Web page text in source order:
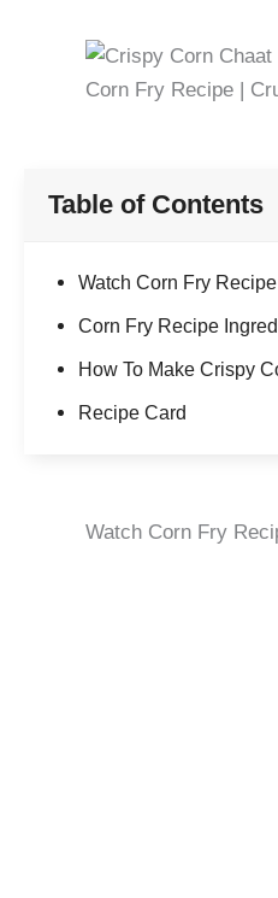
Corn Fry Recipe |
Table of Contents
Watch Corn Fry
Corn Fry Recipe
How To Make Crispy
Recipe Card
Watch Corn Fry